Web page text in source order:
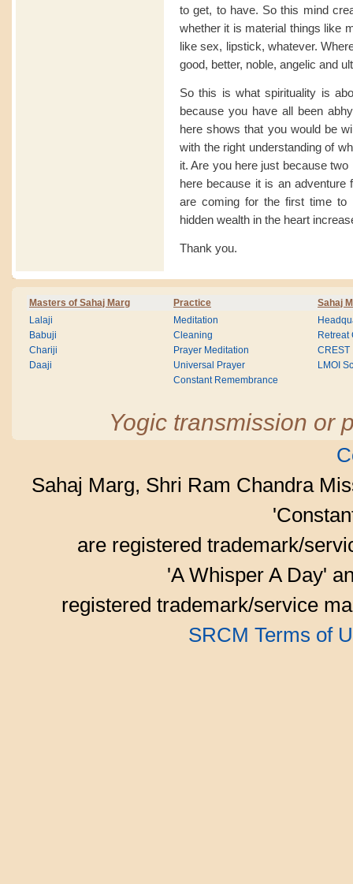
to get, to have. So this mind
whether it is material things like
like sex, lipstick, whatever.
good, better, noble, angelic and
So this is what spirituality is
because you have all been
here shows that you would be
with the right understanding of
it. Are you here just because
here because it is an
are coming for the first time to
hidden wealth in the heart
Thank you.
Masters of Sahaj Marg Practice Sahaj
Lalaji
Babuji
Chariji
Daaji
Meditation
Cleaning
Prayer Meditation
Universal Prayer
Constant Remembrance
Retreat
CREST
LMOI
Yogic transmission or
Sahaj Marg, Shri Ram Chandra
are registered trademark/
'A Whisper A Day'
registered trademark/service
SRCM Terms of